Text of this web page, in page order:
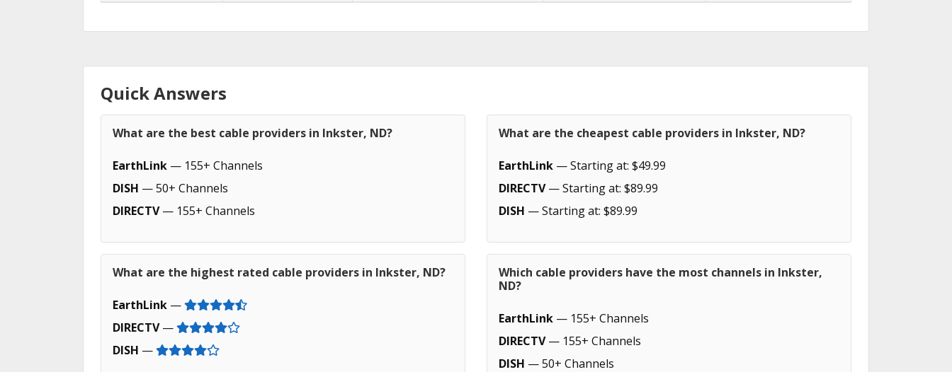
Quick Answers
What are the best cable providers in Inkster, ND?
EarthLink — 155+ Channels
DISH — 50+ Channels
DIRECTV— 155+ Channels
What are the cheapest cable providers in Inkster, ND?
EarthLink — Starting at: $49.99
DIRECTV— Starting at: $89.99
DISH — Starting at: $89.99
What are the highest rated cable providers in Inkster, ND?
EarthLink —
DIRECTV—
DISH —
Which cable providers have the most channels in Inkster,
ND?
EarthLink — 155+ Channels
DIRECTV— 155+ Channels
DISH — 50+ Channels